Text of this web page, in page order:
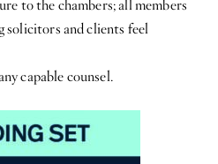
to the chambers; all members
solicitors and clients feel
capable counsel.